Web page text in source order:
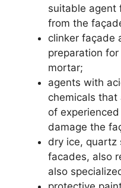
suitable agent
from the
clinker façade
preparation
mortar;
agents with
chemicals
of
damage the
dry ice, quartz
facades, also
also